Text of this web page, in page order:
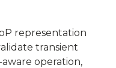
representation
transient
operation,